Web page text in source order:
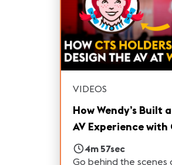
perform year-round. Whether you're
considering a career in
interested in
technology, or simply
technology behind
most unique
VIDEOS
How Wendy’s Built
AV Experience with
Professionals |
That?
4m 57sec
Go behind the scenes